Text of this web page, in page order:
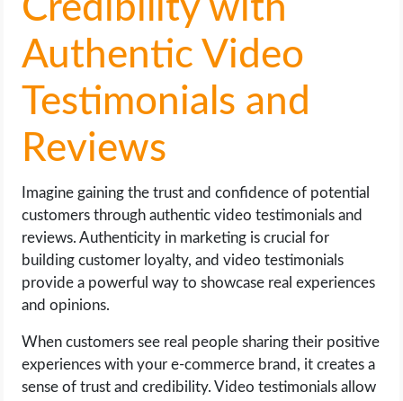
Credibility with
Authentic Video
Testimonials and
Reviews
Imagine gaining the trust and confidence of potential
customers through authentic video testimonials and
reviews. Authenticity in marketing is crucial for
building customer loyalty, and video testimonials
provide a powerful way to showcase real experiences
and opinions.
When customers see real people sharing their positive
experiences with your e-commerce brand, it creates a
sense of trust and credibility. Video testimonials allow